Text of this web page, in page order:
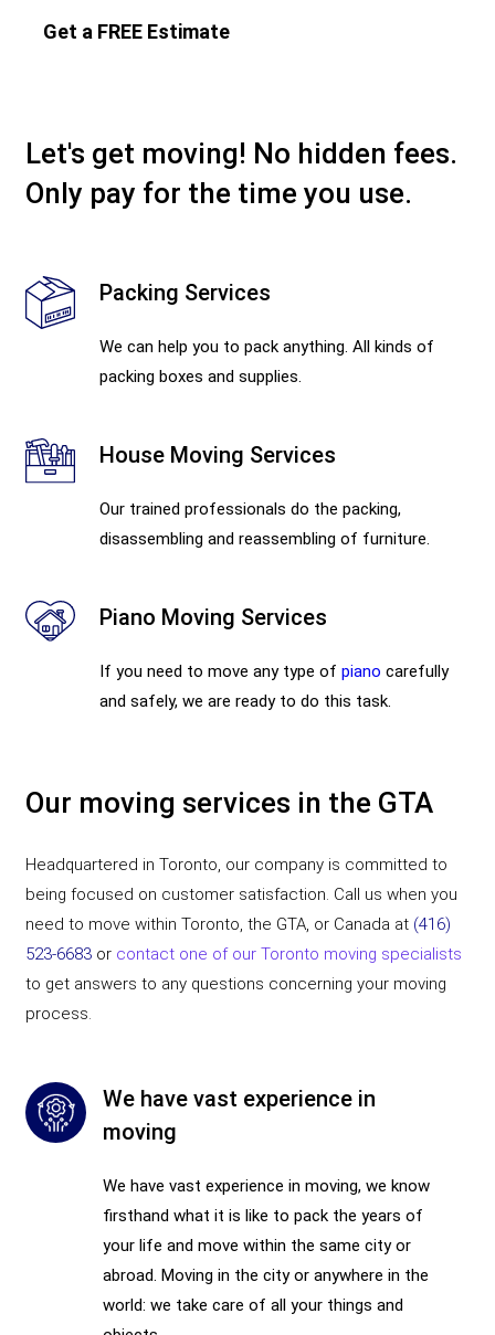
Get a FREE Estimate
Let's get moving! No hidden fees.
Only pay for the time you use.
Packing Services
We can help you to pack anything. All kinds of
packing boxes and supplies.
House Moving Services
Our trained professionals do the packing,
disassembling and reassembling of furniture.
Piano Moving Services
If you need to move any type of piano carefully
and safely, we are ready to do this task.
Our moving services in the GTA
Headquartered in Toronto, our company is committed to
being focused on customer satisfaction. Call us when you
need to move within Toronto, the GTA, or Canada at (416)
523-6683 or contact one of our Toronto moving specialists
to get answers to any questions concerning your moving
process.
We have vast experience in
moving
We have vast experience in moving, we know
firsthand what it is like to pack the years of
your life and move within the same city or
abroad. Moving in the city or anywhere in the
world: we take care of all your things and